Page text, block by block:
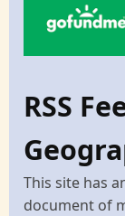
RSS
This site has
document of